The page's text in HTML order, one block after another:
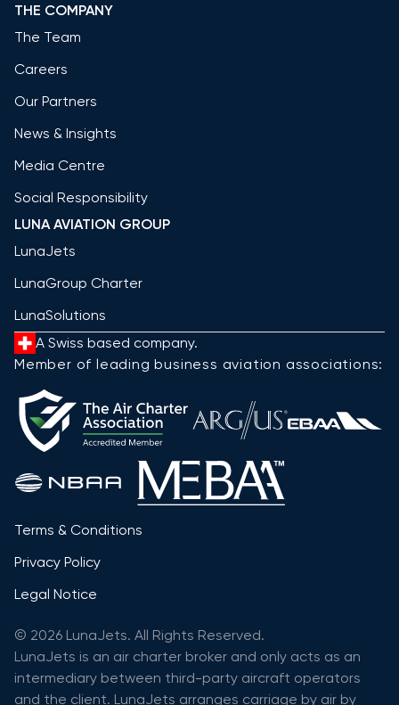
THE COMPANY
The Team
Careers
Our Partners
News & Insights
Media Centre
Social Responsibility
LUNA AVIATION GROUP
LunaJets
LunaGroup Charter
LunaSolutions
A Swiss based company.
Member of leading business aviation associations:
Terms & Conditions
Privacy Policy
Legal Notice
© 2026 LunaJets. All Rights Reserved.
LunaJets is an air charter broker and only acts as an
intermediary between third-party aircraft operators
and the client. LunaJets arranges carriage by air by